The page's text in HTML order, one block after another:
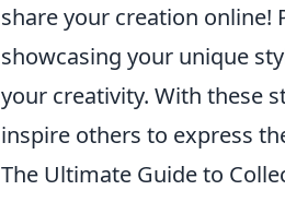
share your creation
showcasing your unique
your creativity. With these
inspire others to express
The Ultimate Guide to